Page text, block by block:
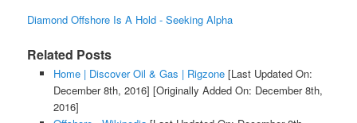
Diamond Offshore Is A Hold - Seeking Alpha
Related Posts
Home | Discover Oil & Gas | Rigzone[Last Updated On:
December 8th, 2016] [Originally Added On: December 8th,
2016]